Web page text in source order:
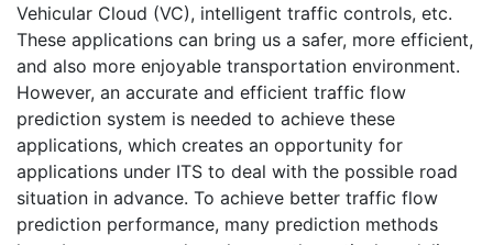
Vehicular Cloud (VC), intelligent traffic controls, etc.
These applications can bring us a safer, more efficient,
and also more enjoyable transportation environment.
However, an accurate and efficient traffic flow
prediction system is needed to achieve these
applications, which creates an opportunity for
applications under ITS to deal with the possible road
situation in advance. To achieve better traffic flow
prediction performance, many prediction methods